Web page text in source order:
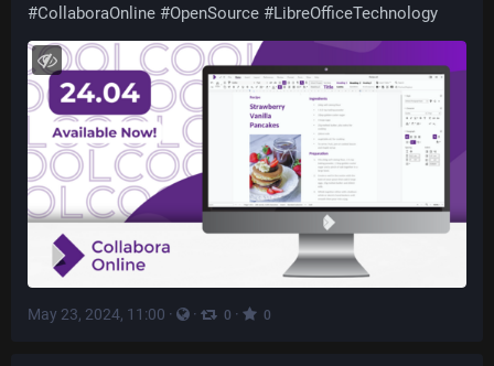
#CollaboraOnline #OpenSource #LibreOfficeTechnology
May 23, 2024, 11:00 · · 0 · 0